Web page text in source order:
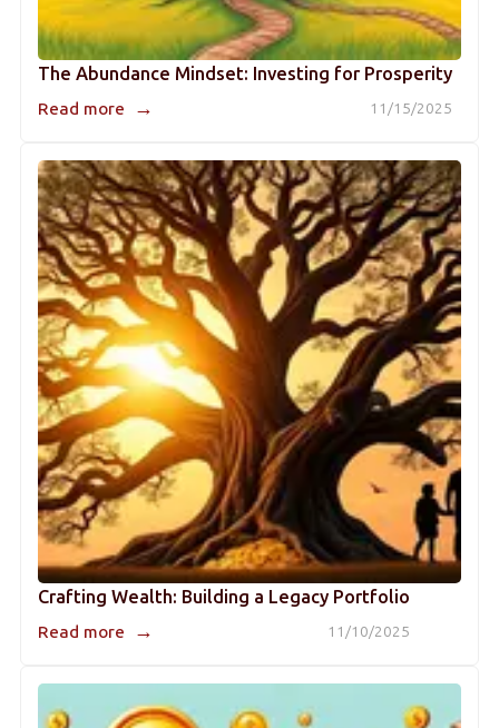
The Abundance Mindset: Investing for Prosperity
11/15/2025
Read more →
Crafting Wealth: Building a Legacy Portfolio
11/10/2025
Read more →